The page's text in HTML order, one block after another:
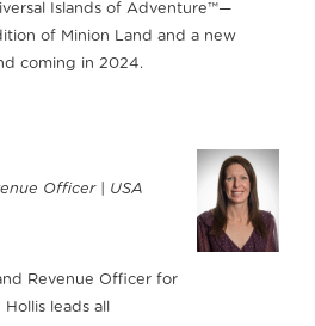
Islands of Adventure™—
of Minion Land and a new
coming in 2024.
Officer | USA
Revenue Officer for
Hollis leads all